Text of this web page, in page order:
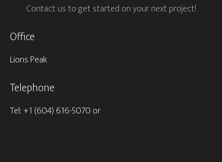
Contact us to get started on your next project!
Office
Lions Peak
Telephone
Tel: +1 (604) 616-5070 or